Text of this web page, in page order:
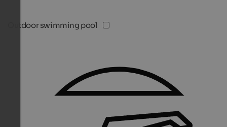
Outdoor swimming pool